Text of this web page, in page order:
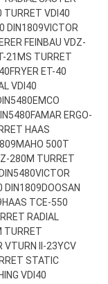
TURRET VDI40
DIN1809VICTOR
FEINBAU VDZ-
21MS TURRET
FRYER ET-40
VDI40
EMCO
FAMAR ERGO-
HAAS
MAHO 500T
280M TURRET
VICTOR
DIN1809DOOSAN
HAAS TCE-550
RADIAL
TURRET
VTURN II-23YCV
STATIC
VDI40